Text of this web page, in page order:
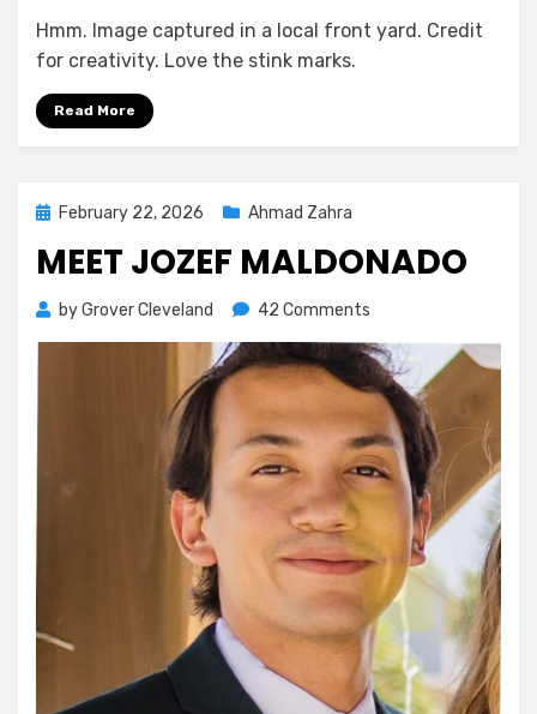
Hmm. Image captured in a local front yard. Credit
for creativity. Love the stink marks.
Read More
PostedFebruary 22, 2026 Ahmad Zahra
MEET JOZEF MALDONADO
byGrover Cleveland 42 Comments
Jozef
Maldonado